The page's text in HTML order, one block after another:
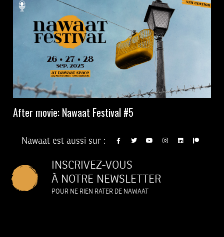
After movie: Nawaat Festival #5
Nawaat est aussi sur :
INSCRIVEZ-VOUS
À NOTRE NEWSLETTER
POUR NE RIEN RATER DE NAWAAT